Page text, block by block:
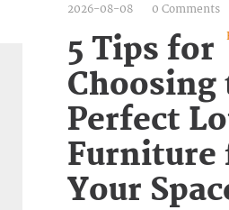
2026-08-08 0 Comments
5 Tips for
Choosing
Perfect
Furniture
Your